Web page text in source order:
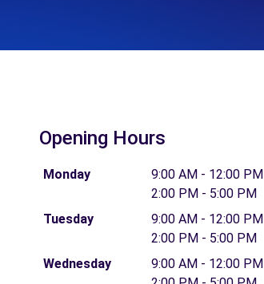
Opening Hours
Monday
9:00 AM - 12:00 PM
2:00 PM - 5:00 PM
Tuesday
9:00 AM - 12:00 PM
2:00 PM - 5:00 PM
Wednesday
9:00 AM - 12:00 PM